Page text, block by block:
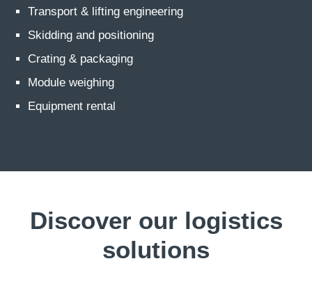
Transport & lifting engineering
Skidding and positioning
Crating & packaging
Module weighing
Equipment rental
Discover our logistics
solutions